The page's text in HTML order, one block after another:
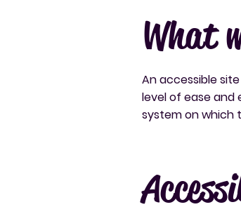
What
An accessible
level of ease and
system on which